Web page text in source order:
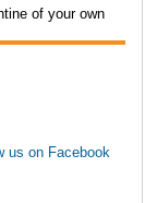
of your own
us on Facebook